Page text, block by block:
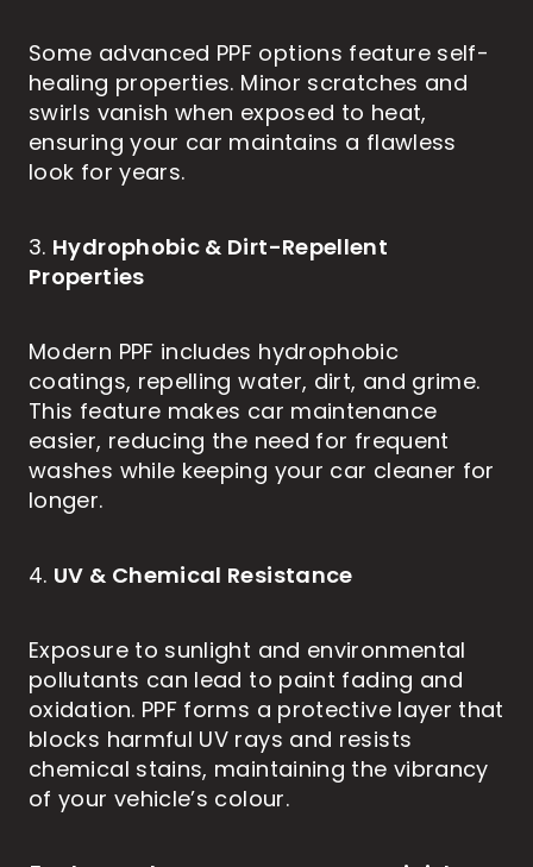
Some advanced PPF options feature self-
healing properties. Minor scratches and
swirls vanish when exposed to heat,
ensuring your car maintains a flawless
look for years.
3. Hydrophobic & Dirt-Repellent
Properties
Modern PPF includes hydrophobic
coatings, repelling water, dirt, and grime.
This feature makes car maintenance
easier, reducing the need for frequent
washes while keeping your car cleaner for
longer.
4. UV & Chemical Resistance
Exposure to sunlight and environmental
pollutants can lead to paint fading and
oxidation. PPF forms a protective layer that
blocks harmful UV rays and resists
chemical stains, maintaining the vibrancy
of your vehicle’s colour.